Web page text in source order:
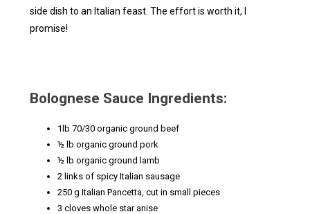
side dish to an Italian feast. The effort is worth it, I
promise!
Bolognese Sauce Ingredients:
1lb 70/30 organic ground beef
½ lb organic ground pork
½ lb organic ground lamb
2 links of spicy Italian sausage
250 g Italian Pancetta, cut in small pieces
3 cloves whole star anise